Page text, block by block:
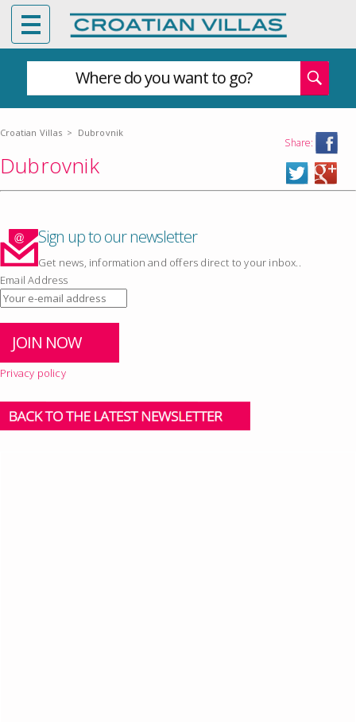
Where do you want to go?
Croatian Villas > Dubrovnik
Share:
Dubrovnik
Sign up to our newsletter
Get news, information and offers direct to your inbox..
Email Address
Privacy policy